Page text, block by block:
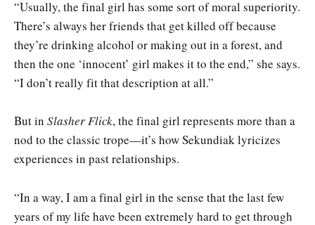
“Usually, the final girl has some sort of moral superiority.
There’s always her friends that get killed off because
they’re drinking alcohol or making out in a forest, and
then the one ‘innocent’ girl makes it to the end,” she says.
“I don’t really fit that description at all.”
But in Slasher Flick, the final girl represents more than a
nod to the classic trope—it’s how Sekundiak lyricizes
experiences in past relationships.
“In a way, I am a final girl in the sense that the last few
years of my life have been extremely hard to get through